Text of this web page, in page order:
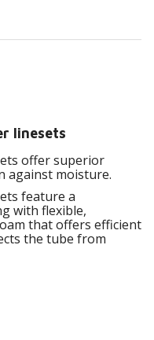
linesets
offer superior
against moisture.
feature a
with flexible,
that offers efficient
the tube from